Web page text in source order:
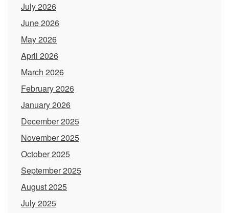
July 2026
June 2026
May 2026
April 2026
March 2026
February 2026
January 2026
December 2025
November 2025
October 2025
September 2025
August 2025
July 2025